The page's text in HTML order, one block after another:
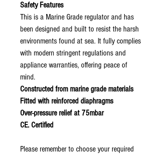
Safety Features
This is a Marine Grade regulator and has
been designed and built to resist the harsh
environments found at sea. It fully complies
with modern stringent regulations and
appliance warranties, offering peace of
mind.
Constructed from marine grade materials
Fitted with reinforced diaphragms
Over-pressure relief at 75mbar
CE. Certified
Please remember to choose your required